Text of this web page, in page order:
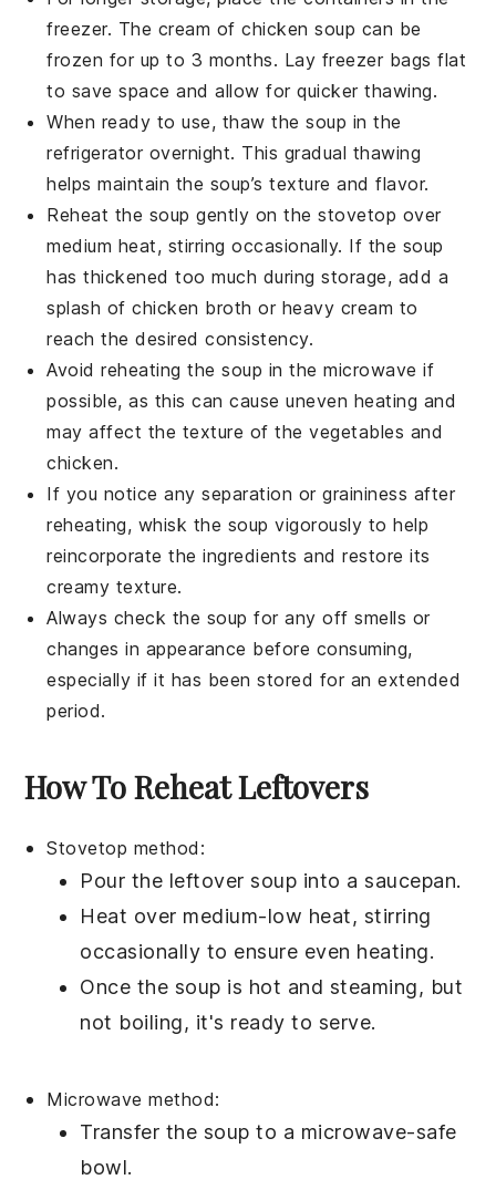
freezer. The cream of chicken soup can be
frozen for up to 3 months. Lay freezer bags flat
to save space and allow for quicker thawing.
When ready to use, thaw the soup in the
refrigerator overnight. This gradual thawing
helps maintain the soup’s texture and flavor.
Reheat the soup gently on the stovetop over
medium heat, stirring occasionally. If the soup
has thickened too much during storage, add a
splash ofchicken broth or heavy cream to
reach the desired consistency.
Avoid reheating the soup in the microwave if
possible, as this can cause uneven heating and
may affect the texture of thevegetables and
chicken.
If you notice any separation or graininess after
reheating, whisk the soup vigorously to help
reincorporate the ingredients and restore its
creamy texture.
Always check the soup for any off smells or
changes in appearance before consuming,
especially if it has been stored for an extended
period.
How To Reheat Leftovers
Stovetop method:
Pour the leftover soup into asaucepan.
Heat over medium-low heat, stirring
occasionally to ensure even heating.
Once the soup is hot and steaming, but
not boiling, it's ready to serve.
Microwave method:
Transfer the soup to a microwave-safe
bowl.